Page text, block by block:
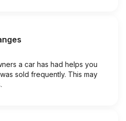
a car has had helps you
sold frequently. This may